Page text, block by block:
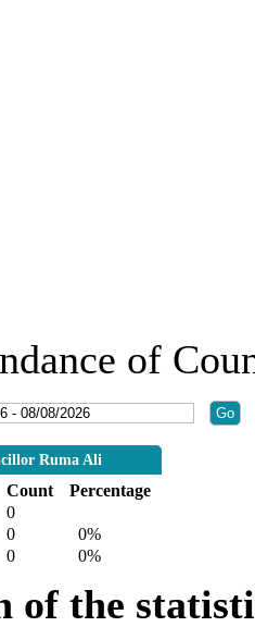
of
Ruma Ali
Count
Percentage
0
0
0%
0 0%
of the